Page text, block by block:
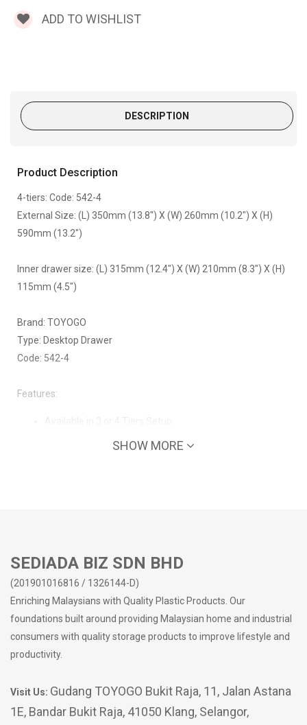
ADD TO WISHLIST
DESCRIPTION
Product Description
4-tiers: Code: 542-4
External Size: (L) 350mm (13.8") X (W) 260mm (10.2") X (H)
590mm (13.2")
Inner drawer size: (L) 315mm (12.4") X (W) 210mm (8.3") X (H)
115mm (4.5")
Brand: TOYOGO
Type: Desktop Drawer
Code: 542-4
Features:
Clean drawers, no bad odours
SHOW MORE
SEDIADA BIZ SDN BHD
(201901016816 / 1326144-D)
Enriching Malaysians with Quality Plastic Products. Our
foundations built around providing Malaysian home and industrial
consumers with quality storage products to improve lifestyle and
productivity.
Visit Us: Gudang TOYOGO Bukit Raja, 11, Jalan Astana
1E, Bandar Bukit Raja, 41050 Klang, Selangor,